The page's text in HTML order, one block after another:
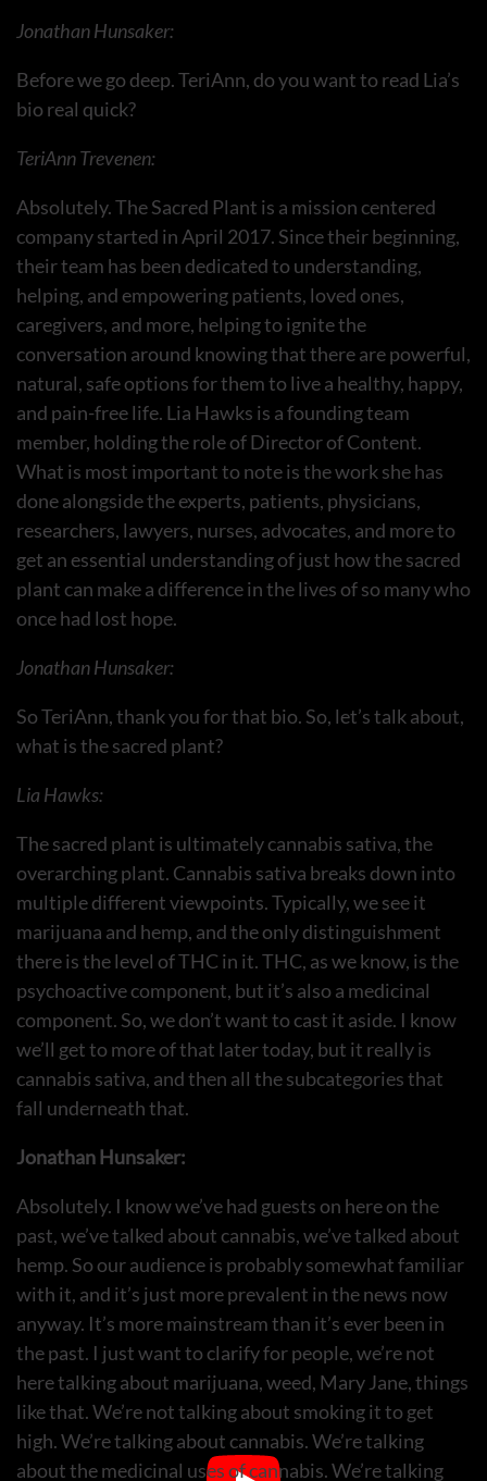
Jonathan Hunsaker:
Before we go deep. TeriAnn, do you want to read Lia’s
bio real quick?
TeriAnn Trevenen:
Absolutely. The Sacred Plant is a mission centered
company started in April 2017. Since their beginning,
their team has been dedicated to understanding,
helping, and empowering patients, loved ones,
caregivers, and more, helping to ignite the
conversation around knowing that there are powerful,
natural, safe options for them to live a healthy, happy,
and pain-free life. Lia Hawks is a founding team
member, holding the role of Director of Content.
What is most important to note is the work she has
done alongside the experts, patients, physicians,
researchers, lawyers, nurses, advocates, and more to
get an essential understanding of just how the sacred
plant can make a difference in the lives of so many who
once had lost hope.
Jonathan Hunsaker:
So TeriAnn, thank you for that bio. So, let’s talk about,
what is the sacred plant?
Lia Hawks:
The sacred plant is ultimately cannabis sativa, the
overarching plant. Cannabis sativa breaks down into
multiple different viewpoints. Typically, we see it
marijuana and hemp, and the only distinguishment
there is the level of THC in it. THC, as we know, is the
psychoactive component, but it’s also a medicinal
component. So, we don’t want to cast it aside. I know
we’ll get to more of that later today, but it really is
cannabis sativa, and then all the subcategories that
fall underneath that.
Jonathan Hunsaker:
Absolutely. I know we’ve had guests on here on the
past, we’ve talked about cannabis, we’ve talked about
hemp. So our audience is probably somewhat familiar
with it, and it’s just more prevalent in the news now
anyway. It’s more mainstream than it’s ever been in
the past. I just want to clarify for people, we’re not
here talking about marijuana, weed, Mary Jane, things
like that. We’re not talking about smoking it to get
high. We’re talking about cannabis. We’re talking
about the medicinal uses of cannabis. We’re talking